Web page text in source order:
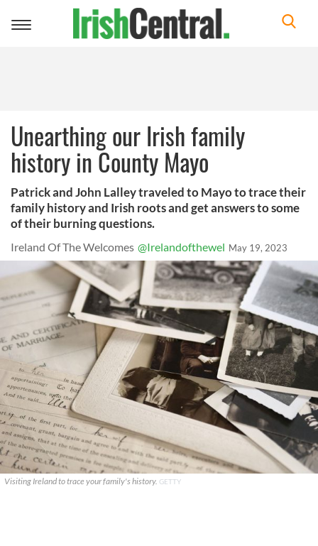
Toggle
Unearthing our Irish family
history in County Mayo
Patrick and John Lalley traveled to Mayo to trace their
family history and Irish roots and get answers to some
of their burning questions.
Ireland Of The Welcomes @Irelandofthewel May 19, 2023
Visiting Ireland to trace your family's history. GETTY